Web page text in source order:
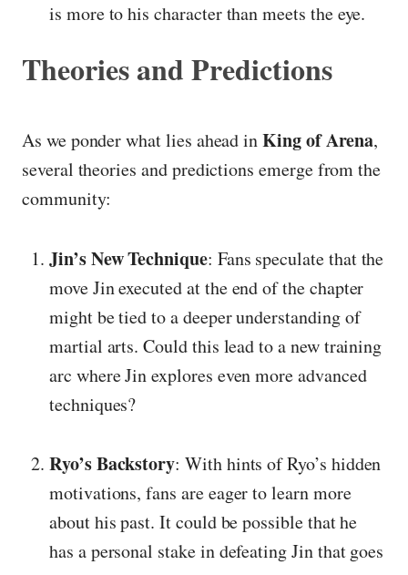
is more to his character than meets the eye.
Theories and Predictions
As we ponder what lies ahead inKing of Arena,
several theories and predictions emerge from the
community:
Jin’s New Technique: Fans speculate that the
move Jin executed at the end of the chapter
might be tied to a deeper understanding of
martial arts. Could this lead to a new training
arc where Jin explores even more advanced
techniques?
Ryo’s Backstory: With hints of Ryo’s hidden
motivations, fans are eager to learn more
about his past. It could be possible that he
has a personal stake in defeating Jin that goes